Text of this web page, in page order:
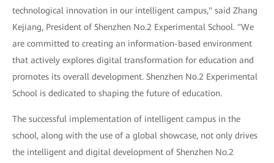
technological innovation in our intelligent campus," said Zhang
Kejiang, President of Shenzhen No.2 Experimental School. "We
are committed to creating an information-based environment
that actively explores digital transformation for education and
promotes its overall development. Shenzhen No.2 Experimental
School is dedicated to shaping the future of education.
The successful implementation of intelligent campus in the
school, along with the use of a global showcase, not only drives
the intelligent and digital development of Shenzhen No.2